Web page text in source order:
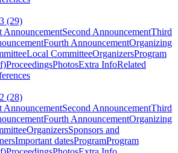
(29)
AnnouncementSecond AnnouncementThird
Fourth AnnouncementOrganizing
Local CommitteeOrganizersProgram
ProceedingsPhotosExtra InfoRelated
(28)
AnnouncementSecond AnnouncementThird
Fourth AnnouncementOrganizing
OrganizersSponsors and
Important datesProgramProgram